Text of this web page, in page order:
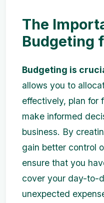
The
Budgeting
Budgeting is
allows you to
effectively, plan for
make informed
business. By
gain better control
ensure that you
cover your day-to-
unexpected